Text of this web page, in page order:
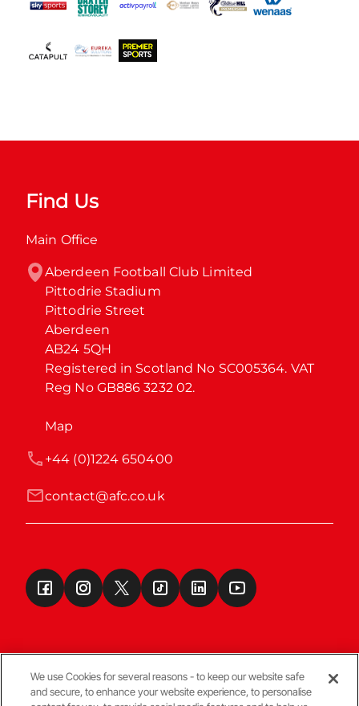
Find Us
Main Office
Aberdeen Football Club Limited
Pittodrie Stadium
Pittodrie Street
Aberdeen
AB24 5QH
Registered in Scotland No SC005364. VAT
Reg No GB886 3232 02.
Map
contact@afc.co.uk
+44 (0)1224 650400
Terms & Conditions
We use Cookies for several reasons - to keep our website safe
and secure, to enhance your website experience, to personalise